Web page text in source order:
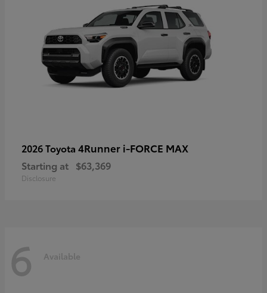
2026 Toyota 4Runner i-FORCE MAX
Starting at $63,369
Disclosure
6 Available